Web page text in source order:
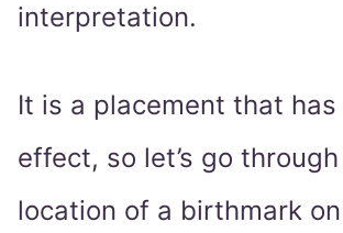
interpretation.
It is a placement that
effect, so let’s go
location of a birthmark